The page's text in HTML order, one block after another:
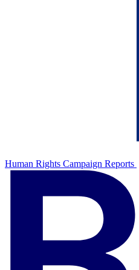
Human Rights Campaign Reports